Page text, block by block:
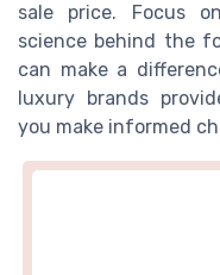
sale price. Focus
science behind the
can make a
luxury brands
you make informed